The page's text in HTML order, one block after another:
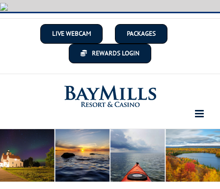
Skip
to
LIVE WEBCAM PACKAGES
REWARDS LOGIN